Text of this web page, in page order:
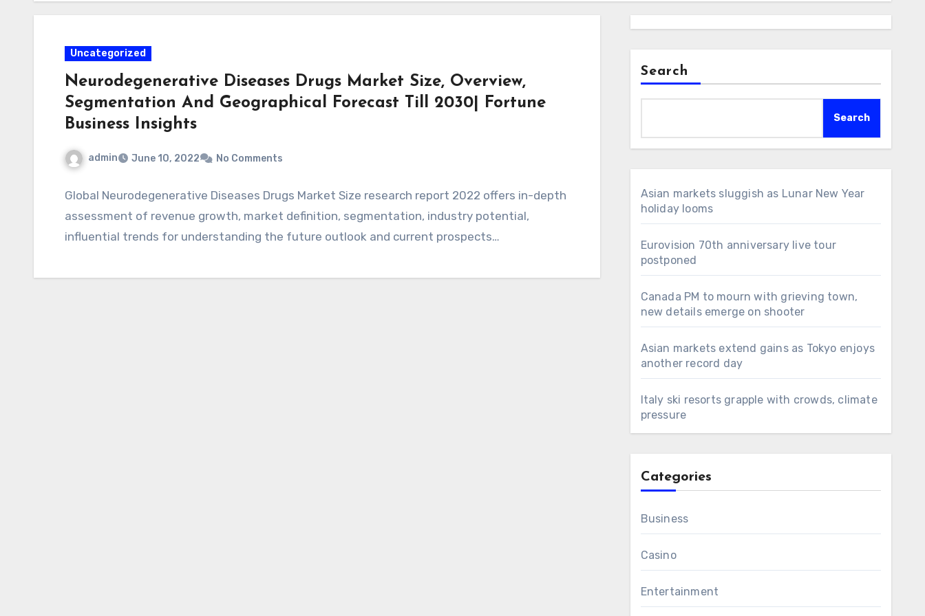
Uncategorized
Neurodegenerative Diseases Drugs Market Size, Overview,
Segmentation And Geographical Forecast Till 2030| Fortune
Business Insights
admin June 10, 2022 No Comments
Global Neurodegenerative Diseases Drugs Market Size research report 2022 offers in-depth
assessment of revenue growth, market definition, segmentation, industry potential,
influential trends for understanding the future outlook and current prospects…
Search
Search
Asian markets sluggish as Lunar New Year
holiday looms
Eurovision 70th anniversary live tour
postponed
Canada PM to mourn with grieving town,
new details emerge on shooter
Asian markets extend gains as Tokyo enjoys
another record day
Italy ski resorts grapple with crowds, climate
pressure
Categories
Business
Casino
Entertainment